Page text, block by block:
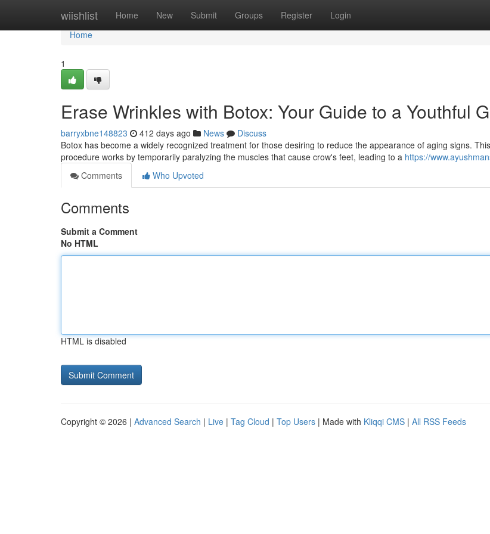
wiishlist Home New Submit Groups Register Login
Home
Home
1
Erase Wrinkles with Botox: Your Guide to a Youthful
barryxbne148823 412 days ago News
Discuss
Botox has become a widely recognized treatment for those desiring to reduce the appearance of aging signs.
procedure works by temporarily paralyzing the muscles that cause crow's feet, leading to a https://
Comments
Who Upvoted
Comments
Submit a Comment
No HTML
HTML is disabled
Copyright © 2026 | Advanced Search | Live | Tag Cloud | Top Users | Made with Kliqqi CMS | All RSS Feeds